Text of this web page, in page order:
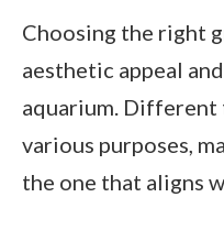
Choosing the right
aesthetic appeal
aquarium. Different
various purposes,
the one that aligns